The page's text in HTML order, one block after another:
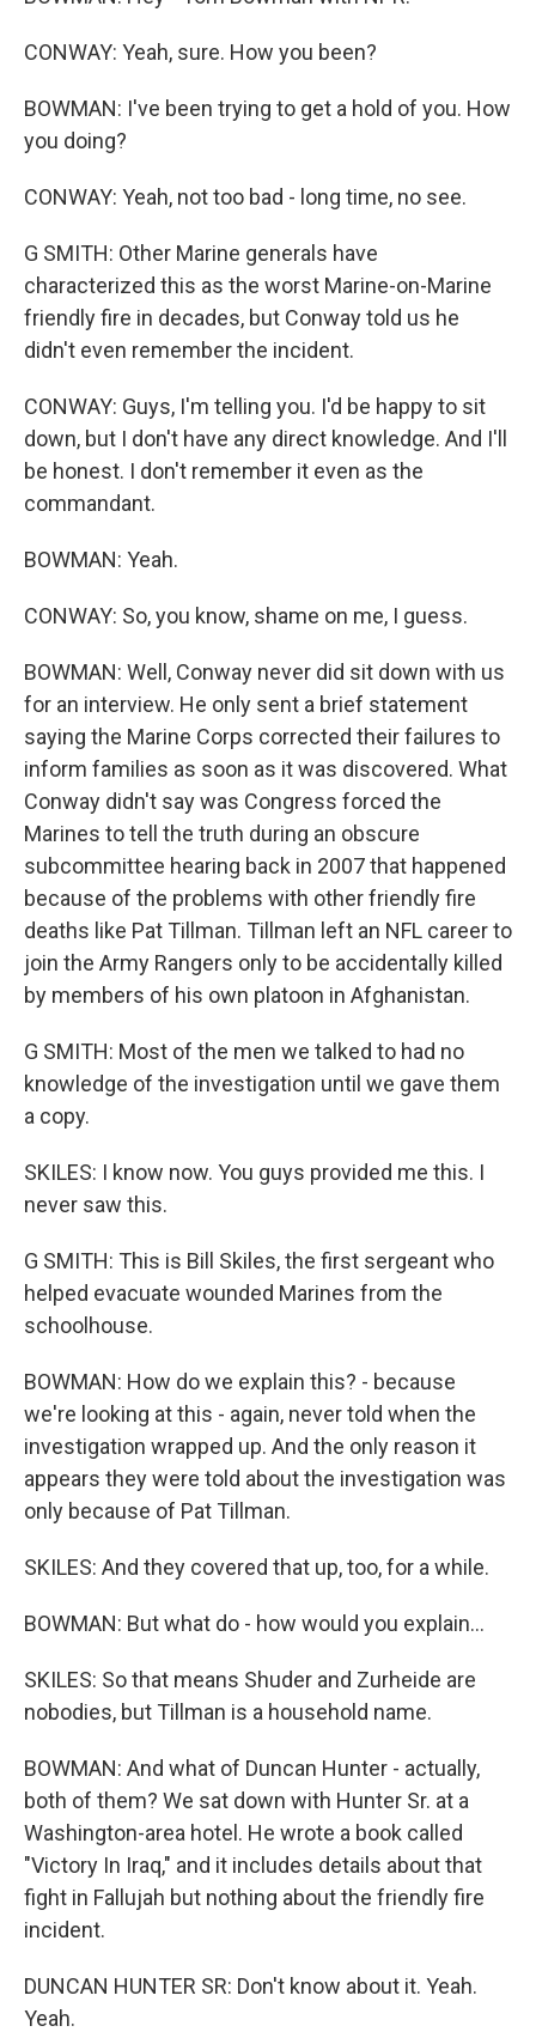
CONWAY: Yeah, sure. How you been?
BOWMAN: I've been trying to get a hold of you. How
you doing?
CONWAY: Yeah, not too bad - long time, no see.
G SMITH: Other Marine generals have
characterized this as the worst Marine-on-Marine
friendly fire in decades, but Conway told us he
didn't even remember the incident.
CONWAY: Guys, I'm telling you. I'd be happy to sit
down, but I don't have any direct knowledge. And I'll
be honest. I don't remember it even as the
commandant.
BOWMAN: Yeah.
CONWAY: So, you know, shame on me, I guess.
BOWMAN: Well, Conway never did sit down with us
for an interview. He only sent a brief statement
saying the Marine Corps corrected their failures to
inform families as soon as it was discovered. What
Conway didn't say was Congress forced the
Marines to tell the truth during an obscure
subcommittee hearing back in 2007 that happened
because of the problems with other friendly fire
deaths like Pat Tillman. Tillman left an NFL career to
join the Army Rangers only to be accidentally killed
by members of his own platoon in Afghanistan.
G SMITH: Most of the men we talked to had no
knowledge of the investigation until we gave them
a copy.
SKILES: I know now. You guys provided me this. I
never saw this.
G SMITH: This is Bill Skiles, the first sergeant who
helped evacuate wounded Marines from the
schoolhouse.
BOWMAN: How do we explain this? - because
we're looking at this - again, never told when the
investigation wrapped up. And the only reason it
appears they were told about the investigation was
only because of Pat Tillman.
SKILES: And they covered that up, too, for a while.
BOWMAN: But what do - how would you explain...
SKILES: So that means Shuder and Zurheide are
nobodies, but Tillman is a household name.
BOWMAN: And what of Duncan Hunter - actually,
both of them? We sat down with Hunter Sr. at a
Washington-area hotel. He wrote a book called
"Victory In Iraq," and it includes details about that
fight in Fallujah but nothing about the friendly fire
incident.
DUNCAN HUNTER SR: Don't know about it. Yeah.
Yeah.